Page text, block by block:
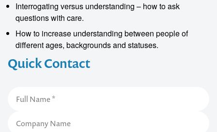
Quick Contact
Interrogating versus understanding – how to ask
questions with care.
How to increase understanding between people of
different ages, backgrounds and statuses.